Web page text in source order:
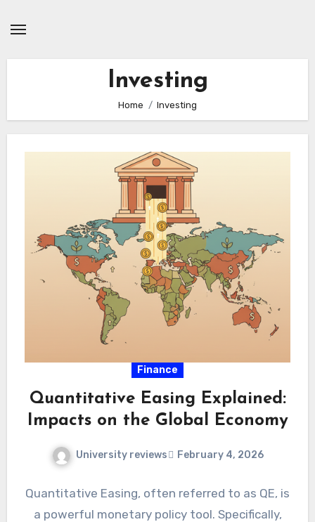
Investing
Home Investing
Finance
Quantitative Easing Explained:
Impacts on the Global Economy
University reviews February 4, 2026
Quantitative Easing, often referred to as QE, is
a powerful monetary policy tool. Specifically,